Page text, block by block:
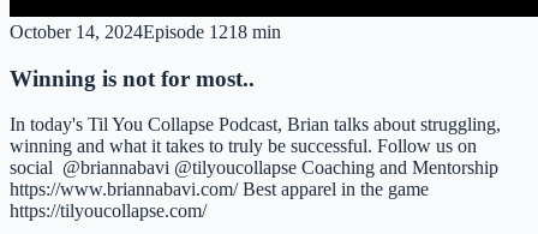
October 14, 2024Episode 1218 min
Winning is not for most..
In today's Til You Collapse Podcast, Brian talks about struggling,
winning and what it takes to truly be successful. Follow us on
social @briannabavi @tilyoucollapse Coaching and Mentorship
https://www.briannabavi.com/ Best apparel in the game
https://tilyoucollapse.com/